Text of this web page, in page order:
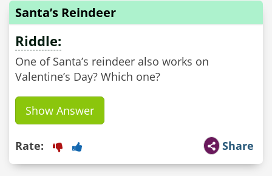
Santa’s Reindeer
Riddle:
One of Santa’s reindeer also works on
Valentine’s Day? Which one?
Show Answer
Share
Rate: